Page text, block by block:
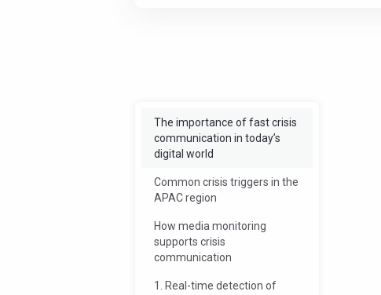
The importance of fast crisis
communication in today’s
digital world
Common crisis triggers in the
APAC region
How media monitoring
supports crisis
communication
1. Real-time detection of